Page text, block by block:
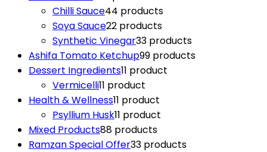
Chilli Sauce44 products
Soya Sauce22 products
Synthetic Vinegar33 products
Ashifa Tomato Ketchup99 products
Dessert Ingredients11 product
Vermicelli11 product
Health & Wellness11 product
Psyllium Husk11 product
Mixed Products88 products
Ramzan Special Offer33 products